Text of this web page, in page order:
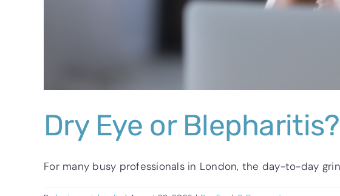
Dry Eye or
For many busy professionals in London, the day-to-day